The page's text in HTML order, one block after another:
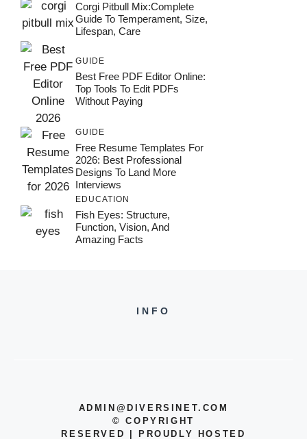
Corgi Pitbull Mix:Complete
Guide To Temperament, Size,
Lifespan, Care
GUIDE
Best Free PDF Editor Online:
Top Tools To Edit PDFs
Without Paying
GUIDE
Free Resume Templates For
2026: Best Professional
Designs To Land More
Interviews
EDUCATION
Fish Eyes: Structure,
Function, Vision, And
Amazing Facts
INFO
ADMIN@DIVERSINET.COM
©COPYRIGHT
RESERVED | PROUDLY HOSTED